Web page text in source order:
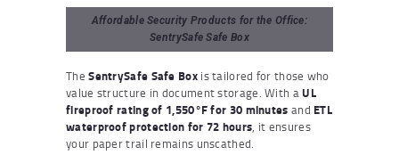
Affordable Security Products for the Office:
SentrySafe Safe Box
TheSentrySafe Safe Boxis tailored for those who
value structure in document storage. With aUL
fireproof rating of 1,550°F for 30 minutes and ETL
waterproof protection for 72 hours, it ensures
your paper trail remains unscathed.